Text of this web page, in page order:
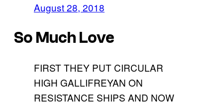
August 28, 2018
So Much Love
FIRST THEY PUT CIRCULAR
HIGH GALLIFREYAN ON
RESISTANCE SHIPS AND NOW